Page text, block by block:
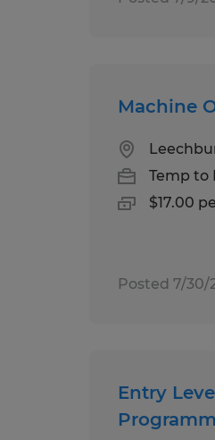
Machine
Temp to
$17.00
Posted 7/30/
Entry